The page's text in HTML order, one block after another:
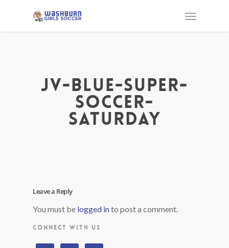
jv-blue-super-
soccer-
saturday
Leave a Reply
You must be logged into post a comment.
CONNECT WITH US